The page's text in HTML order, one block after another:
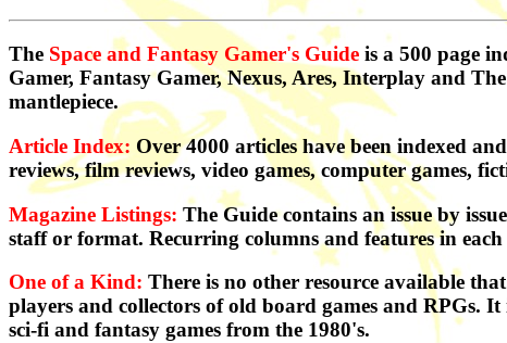
The Space and Fantasy Gamer's Guide is a 500 page
Gamer, Fantasy Gamer, Nexus, Ares, Interplay and
mantlepiece.
Article Index: Over 4000 articles have been indexed
reviews, film reviews, video games, computer games,
Magazine Listings: The Guide contains an issue by
staff or format. Recurring columns and features in
One of a Kind: There is no other resource available
players and collectors of old board games and RPGs.
sci-fi and fantasy games from the 1980's.